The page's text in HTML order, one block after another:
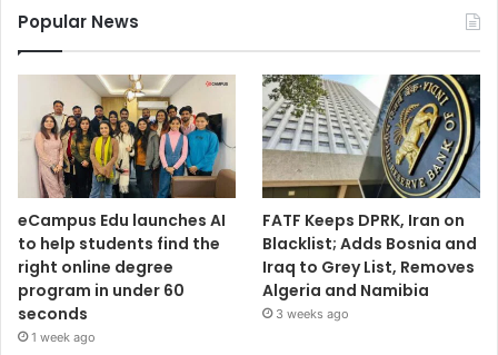
Popular News
eCampus Edu launches AI
to help students find the
right online degree
program in under 60
seconds
1 week ago
FATF Keeps DPRK, Iran on
Blacklist; Adds Bosnia and
Iraq to Grey List, Removes
Algeria and Namibia
3 weeks ago